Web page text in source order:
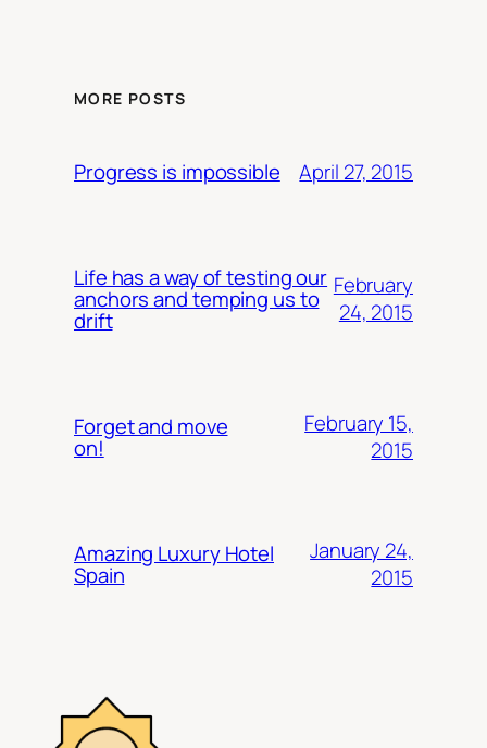
MORE POSTS
Progress is impossible April 27, 2015
Life has a way of testing our
anchors and temping us to
drift
February
24, 2015
Forget and move
on!
February 15,
2015
Amazing Luxury Hotel
Spain
January 24,
2015